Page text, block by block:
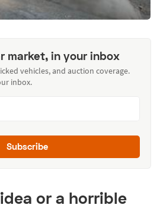
market, in your inbox
vehicles, and auction coverage.
inbox.
Subscribe
or a horrible